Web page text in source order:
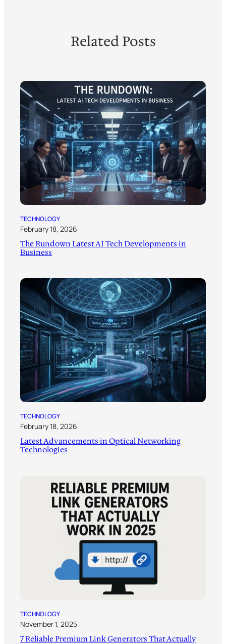
Related Posts
TECHNOLOGY
February 18, 2026
The Rundown Latest AI Tech Developments in
Business
TECHNOLOGY
February 18, 2026
Latest Advancements in Optical Networking
Technologies
TECHNOLOGY
November 1, 2025
7 Reliable Premium Link Generators That Actually